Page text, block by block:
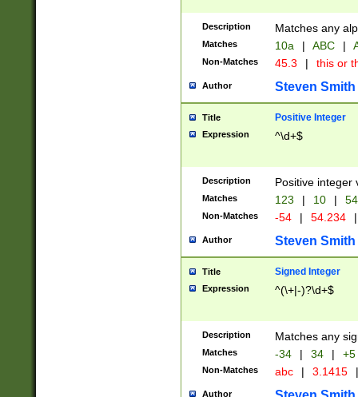
Description Matches any
Matches 10a | ABC |
Non-Matches 45.3 | this or
Author Steven Smith
Title Positive Integer
Expression ^\d+$
Description Positive integer
Matches 123 | 10 | 54
Non-Matches -54 | 54.234 |
Author Steven Smith
Title Signed Integer
Expression ^(\+|-)?\d+$
Description Matches any
Matches -34 | 34 | +5
Non-Matches abc | 3.1415 |
Author